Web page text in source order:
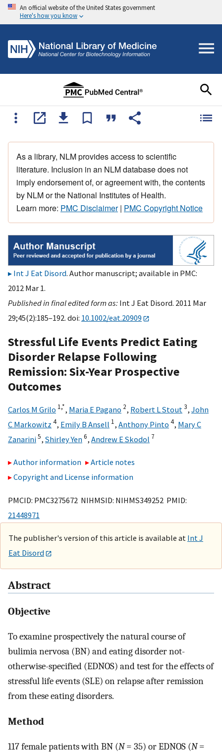
An official website of the United States government
Here's how you know
As a library, NLM provides access to scientific
literature. Inclusion in an NLM database does not
imply endorsement of, or agreement with, the contents
by NLM or the National Institutes of Health.
Learn more: PMC Disclaimer| PMC Copyright Notice
Int J Eat Disord. Author manuscript; available in PMC:
2012 Mar 1.
Published in final edited form as: Int J Eat Disord. 2011 Mar
29;45(2):185–192. doi: 10.1002/eat.20909
Stressful Life Events Predict Eating
Disorder Relapse Following
Remission: Six-Year Prospective
Outcomes
Carlos M Grilo 1,*, Maria E Pagano 2, Robert L Stout 3, John
C Markowitz 4, Emily B Ansell 1, Anthony Pinto 4, Mary C
Zanarini5, Shirley Yen6, Andrew E Skodol 7
Author information
Article notes
Copyright and License information
PMCID: PMC3275672 NIHMSID: NIHMS349252 PMID:
21448971
The publisher's version of this article is available at Int J
Eat Disord
Abstract
Objective
To examine prospectively the natural course of
bulimia nervosa (BN) and eating disorder not-
otherwise-specified (EDNOS) and test for the effects of
stressful life events (SLE) on relapse after remission
from these eating disorders.
Method
117 female patients with BN (N= 35) or EDNOS (N=